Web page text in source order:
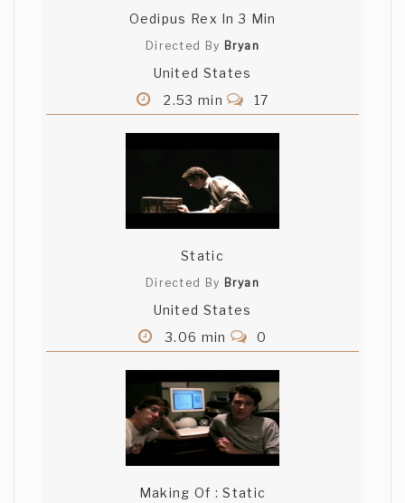
Oedipus Rex In 3 Min
Directed By Bryan
United States
2.53 min
17
Static
Directed By Bryan
United States
3.06 min
0
Making Of : Static